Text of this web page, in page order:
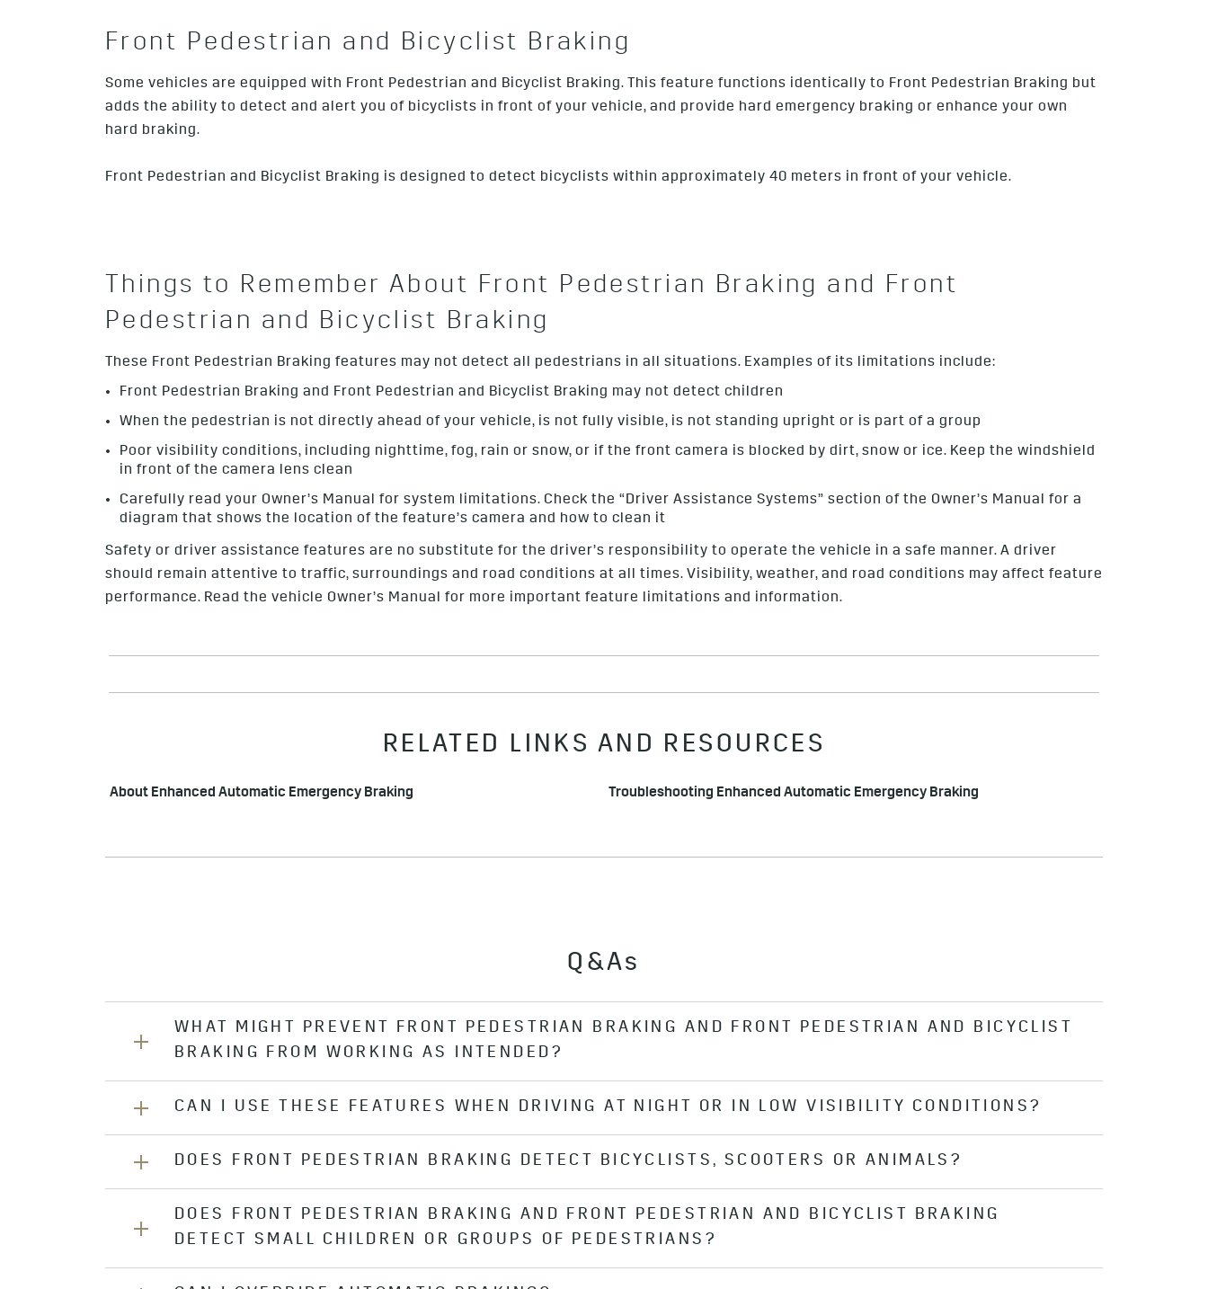
Front Pedestrian and Bicyclist Braking
Some vehicles are equipped with Front Pedestrian and Bicyclist Braking. This feature functions identically to Front Pedestrian Braking but
adds the ability to detect and alert you of bicyclists in front of your vehicle, and provide hard emergency braking or enhance your own
hard braking.
Front Pedestrian and Bicyclist Braking is designed to detect bicyclists within approximately 40 meters in front of your vehicle.
Things to Remember About Front Pedestrian Braking and Front
Pedestrian and Bicyclist Braking
These Front Pedestrian Braking features may not detect all pedestrians in all situations. Examples of its limitations include:
Front Pedestrian Braking and Front Pedestrian and Bicyclist Braking may not detect children
When the pedestrian is not directly ahead of your vehicle, is not fully visible, is not standing upright or is part of a group
Poor visibility conditions, including nighttime, fog, rain or snow, or if the front camera is blocked by dirt, snow or ice. Keep the windshield
in front of the camera lens clean
Carefully read your Owner’s Manual for system limitations. Check the “Driver Assistance Systems” section of the Owner’s Manual for a
diagram that shows the location of the feature’s camera and how to clean it
Safety or driver assistance features are no substitute for the driver’s responsibility to operate the vehicle in a safe manner. A driver
should remain attentive to traffic, surroundings and road conditions at all times. Visibility, weather, and road conditions may affect feature
performance. Read the vehicle Owner’s Manual for more important feature limitations and information.
RELATED LINKS AND RESOURCES
About Enhanced Automatic Emergency Braking Troubleshooting Enhanced Automatic Emergency Braking
Q&As
WHAT MIGHT PREVENT FRONT PEDESTRIAN BRAKING AND FRONT PEDESTRIAN AND BICYCLIST
BRAKING FROM WORKING AS INTENDED?
If the system’s camera sensor is covered or not properly cleaned (e.g., if the windshield is covered with frost or snow), or
under bad weather or poor visibility conditions, the system might not function as intended. Be sure to keep the windshield in
front of the camera sensor clean.
CAN I USE THESE FEATURES WHEN DRIVING AT NIGHT OR IN LOW VISIBILITY CONDITIONS?
Performance of the Front Pedestrian Braking and Front Pedestrian and Bicyclist Braking systems is significantly limited at
night or in low visibility conditions.
DOES FRONT PEDESTRIAN BRAKING DETECT BICYCLISTS, SCOOTERS OR ANIMALS?
Front Pedestrian Braking is only designed to detect pedestrians. Front Pedestrian and Bicyclist Braking is designed to also
detect bicyclists.
DOES FRONT PEDESTRIAN BRAKING AND FRONT PEDESTRIAN AND BICYCLIST BRAKING
DETECT SMALL CHILDREN OR GROUPS OF PEDESTRIANS?